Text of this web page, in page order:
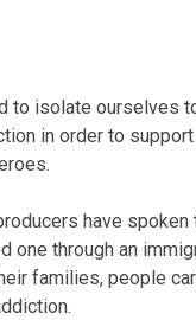
to isolate ourselves
in order to
have
one through an
families, people